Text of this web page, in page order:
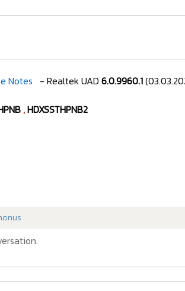
Notes - Realtek UAD 6.0.9960.1
,HDXSSTHPNB2